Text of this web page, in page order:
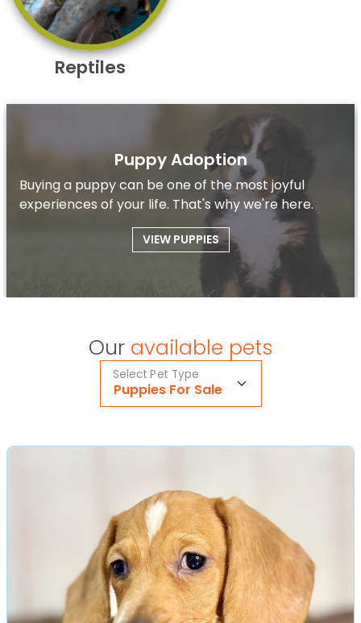
Reptiles
Puppy Adoption
Buying a puppy can be one of the most joyful
experiences of your life. That's why we're here.
VIEW PUPPIES
Our available pets
Puppies For Sale
Select Pet Type